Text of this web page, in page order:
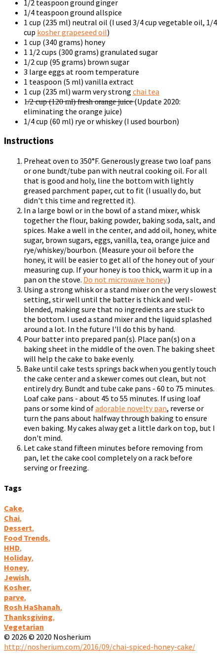
1/2 teaspoon ground ginger
1/4 teaspoon ground allspice
1 cup (235 ml) neutral oil (I used 3/4 cup vegetable oil, 1/4
cup kosher grapeseed oil)
1 cup (340 grams) honey
1 1/2 cups (300 grams) granulated sugar
1/2 cup (95 grams) brown sugar
3 large eggs at room temperature
1 teaspoon (5 ml) vanilla extract
1 cup (235 ml) warm very strong chai tea
1̶/̶2̶ ̶c̶u̶p̶ ̶(̶1̶2̶0̶ ̶m̶l̶)̶ ̶f̶r̶e̶s̶h̶ ̶o̶r̶a̶n̶g̶e̶ ̶j̶u̶i̶c̶e̶ (Update 2020:
eliminating the orange juice)
1/4 cup (60 ml) rye or whiskey (I used bourbon)
Instructions
Preheat oven to 350°F. Generously grease two loaf pans
or one bundt/tube pan with neutral cooking oil. For all
that is good and holy, line the bottom with lightly
greased parchment paper, cut to fit (I usually do, but
didn't this time and regretted it).
In a large bowl or in the bowl of a stand mixer, whisk
together the flour, baking powder, baking soda, salt, and
spices. Make a well in the center, and add oil, honey, white
sugar, brown sugars, eggs, vanilla, tea, orange juice and
rye/whiskey/bourbon. (Measure your oil before the
honey, it will be easier to get all of the honey out of your
measuring cup. If your honey is too thick, warm it up in a
pan on the stove. Do not microwave honey.)
Using a strong whisk or a stand mixer on the very slowest
setting, stir well until the batter is thick and well-
blended, making sure that no ingredients are stuck to
the bottom. I used a stand mixer and the liquid splashed
around a lot. In the future I'll do this by hand.
Pour batter into prepared pan(s). Place pan(s) on a
baking sheet in the middle of the oven. The baking sheet
will help the cake to bake evenly.
Bake until cake tests springs back when you gently touch
the cake center and a skewer comes out clean, but not
entirely dry. Bundt and tube cake pans - 60 to 75 minutes.
Loaf cake pans - about 45 to 55 minutes. If using loaf
pans or some kind ofadorable novelty pan, reverse or
turn the pans about halfway through baking to ensure
even baking. My cakes alway get a little dark on top, but I
don't mind.
Let cake stand fifteen minutes before removing from
pan, let the cake cool completely on a rack before
serving or freezing.
Tags
Cake,
Chai,
Dessert,
Food Trends,
HHD,
Holiday,
Honey,
Jewish,
Kosher,
parve,
Rosh HaShanah,
Thanksgiving,
Vegetarian
© 2026 © 2020 Nosherium
http://nosherium.com/2016/09/chai-spiced-honey-cake/